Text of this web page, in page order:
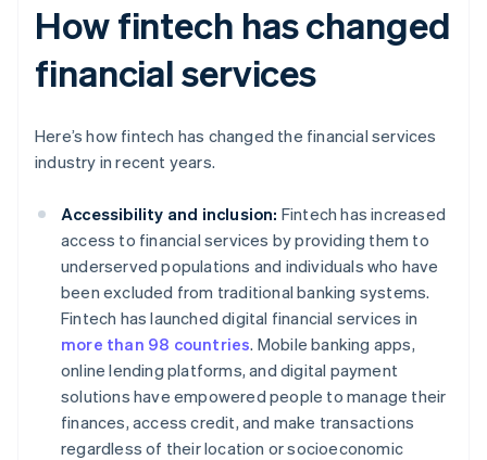
How fintech has changed
financial services
Here’s how fintech has changed the financial services
industry in recent years.
Accessibility and inclusion: Fintech has increased
access to financial services by providing them to
underserved populations and individuals who have
been excluded from traditional banking systems.
Fintech has launched digital financial services in
more than 98 countries. Mobile banking apps,
online lending platforms, and digital payment
solutions have empowered people to manage their
finances, access credit, and make transactions
regardless of their location or socioeconomic